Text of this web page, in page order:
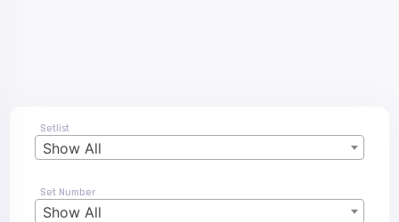
Setlist
Show All
Set Number
Show All